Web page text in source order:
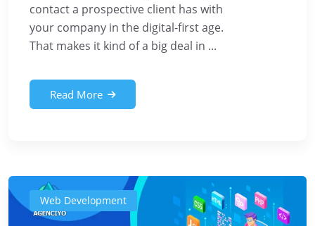
contact a prospective client has with
your company in the digital-first age.
That makes it kind of a big deal in ...
Read More
Web Development